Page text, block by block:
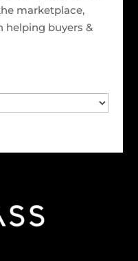
marketplace,
helping buyers &